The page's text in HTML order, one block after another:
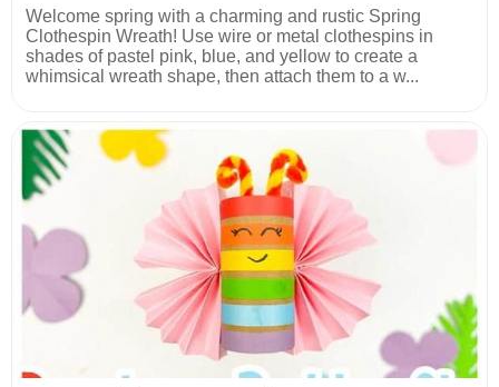
Welcome spring with a charming and rustic Spring
Clothespin Wreath! Use wire or metal clothespins in
shades of pastel pink, blue, and yellow to create a
whimsical wreath shape, then attach them to a w...